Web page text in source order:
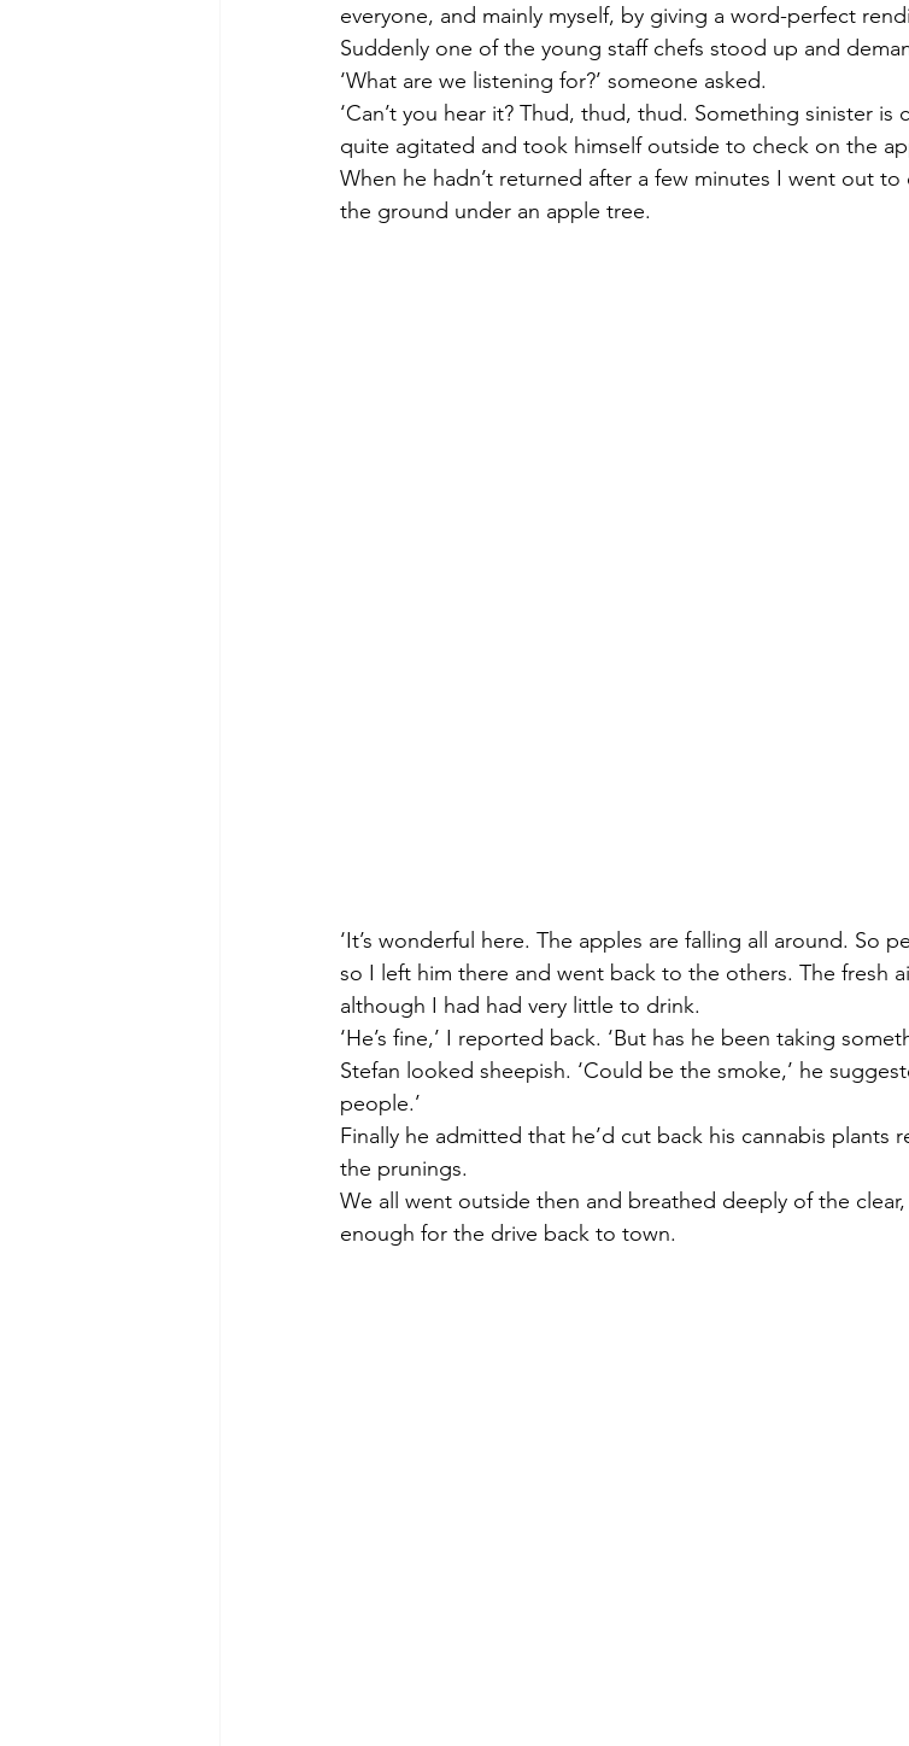
everyone, and mainly myself, by giving a word-perfect
Suddenly one of the young staff chefs stood up and
‘What are we listening for?’ someone asked.
‘Can’t you hear it? Thud, thud, thud. Something sinister is
quite agitated and took himself outside to check on the
When he hadn’t returned after a few minutes I went out
the ground under an apple tree.
‘It’s wonderful here. The apples are falling all around. So
so I left him there and went back to the others. The fresh
although I had had very little to drink.
‘He’s fine,’ I reported back. ‘But has he been taking
Stefan looked sheepish. ‘Could be the smoke,’ he
people.’
Finally he admitted that he’d cut back his cannabis plants
the prunings.
We all went outside then and breathed deeply of the
enough for the drive back to town.